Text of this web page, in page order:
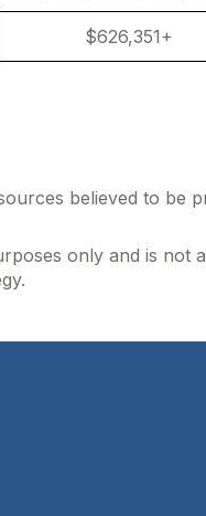
$626,351+
believed to be
only and is not